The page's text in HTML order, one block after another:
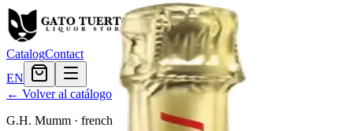
CatalogContact
EN
← Volver al catálogo
G.H. Mumm · french